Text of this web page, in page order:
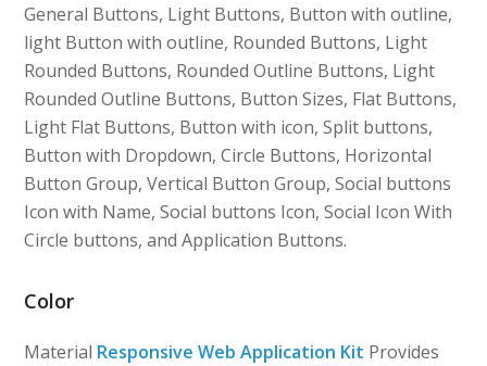
General Buttons, Light Buttons, Button with outline,
light Button with outline, Rounded Buttons, Light
Rounded Buttons, Rounded Outline Buttons, Light
Rounded Outline Buttons, Button Sizes, Flat Buttons,
Light Flat Buttons, Button with icon, Split buttons,
Button with Dropdown, Circle Buttons, Horizontal
Button Group, Vertical Button Group, Social buttons
Icon with Name, Social buttons Icon, Social Icon With
Circle buttons, and Application Buttons.
Color
Material Responsive Web Application Kit Provides